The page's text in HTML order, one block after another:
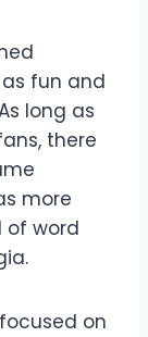
fun and
long as
there
more
of word
on